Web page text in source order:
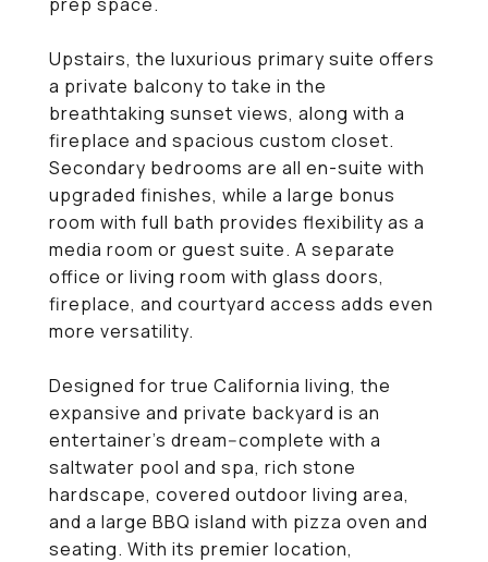
Upstairs, the luxurious primary suite offers
a private balcony to take in the
breathtaking sunset views, along with a
fireplace and spacious custom closet.
Secondary bedrooms are all en-suite with
upgraded finishes, while a large bonus
room with full bath provides flexibility as a
media room or guest suite. A separate
office or living room with glass doors,
fireplace, and courtyard access adds even
more versatility.
Designed for true California living, the
expansive and private backyard is an
entertainer's dream--complete with a
saltwater pool and spa, rich stone
hardscape, covered outdoor living area,
and a large BBQ island with pizza oven and
seating. With its premier location,